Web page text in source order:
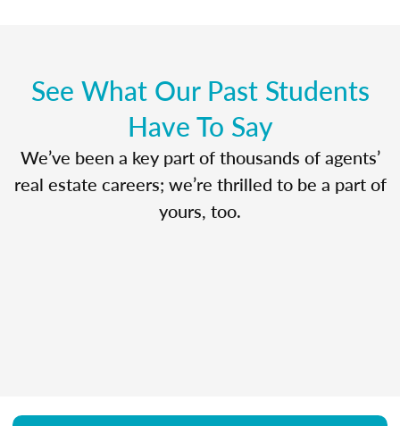
See What Our Past Students
Have To Say
We’ve been a key part of thousands of agents’
real estate careers; we’re thrilled to be a part of
yours, too.